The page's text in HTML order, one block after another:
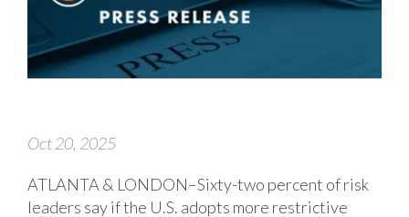
Oct 20, 2025
ATLANTA & LONDON–Sixty-two percent of risk
leaders say if the U.S. adopts more restrictive